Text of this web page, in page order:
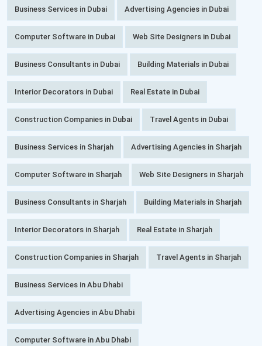
Business Services in Dubai Advertising Agencies in Dubai
Computer Software in Dubai Web Site Designers in Dubai
Business Consultants in Dubai Building Materials in Dubai
Interior Decorators in Dubai Real Estate in Dubai
Construction Companies in Dubai Travel Agents in Dubai
Business Services in Sharjah Advertising Agencies in Sharjah
Computer Software in Sharjah Web Site Designers in Sharjah
Business Consultants in Sharjah Building Materials in Sharjah
Interior Decorators in Sharjah Real Estate in Sharjah
Construction Companies in Sharjah Travel Agents in Sharjah
Business Services in Abu Dhabi
Advertising Agencies in Abu Dhabi
Computer Software in Abu Dhabi